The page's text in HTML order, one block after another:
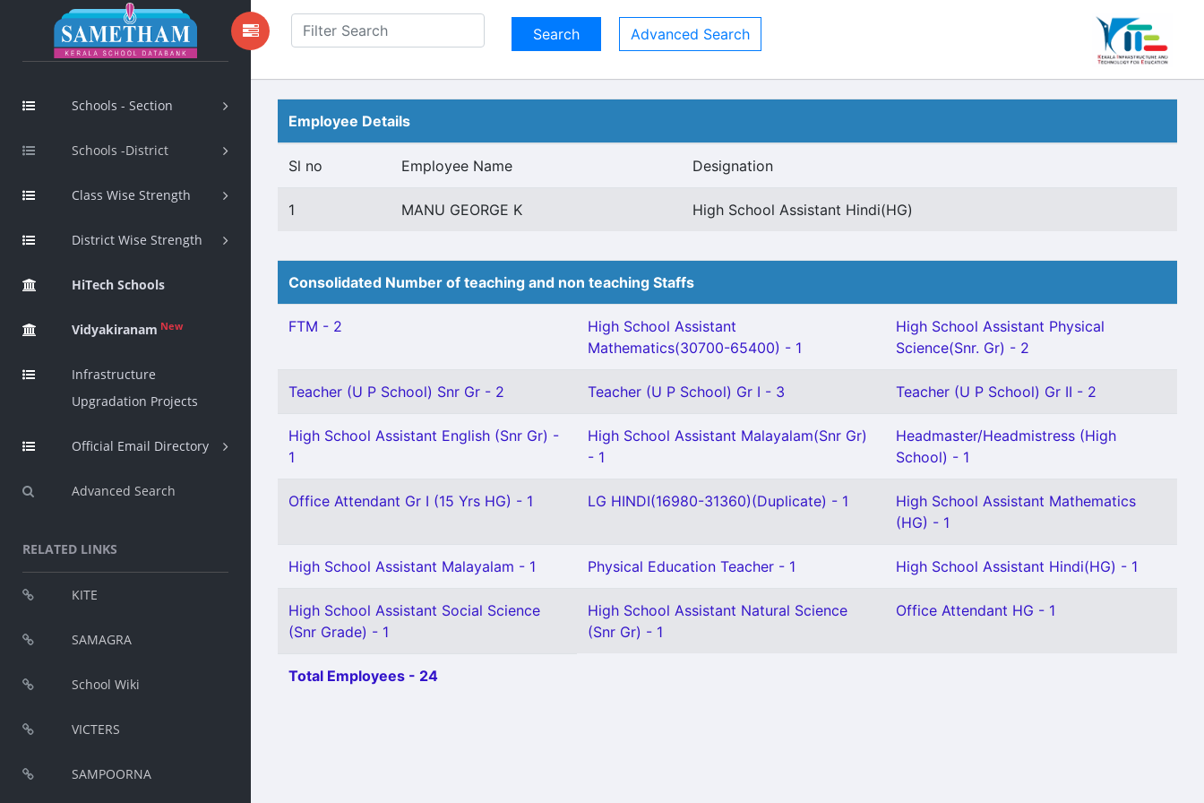
Schools - Section
Schools -District
Class Wise Strength
District Wise Strength
HiTech Schools
Vidyakiranam New
Infrastructure
Upgradation Projects
Official Email Directory
Advanced Search
RELATED LINKS
KITE
SAMAGRA
School Wiki
VICTERS
SAMPOORNA
Advanced Search
Employee Details
Sl no Employee Name Designation
1 MANU GEORGE K High School Assistant Hindi(HG)
Consolidated Number of teaching and non teaching Staffs
FTM - 2
High School Assistant
Mathematics(30700-65400) - 1
High School Assistant Physical
Science(Snr. Gr) - 2
Teacher (U P School) Snr Gr - 2 Teacher (U P School) Gr I - 3 Teacher (U P School) Gr II - 2
High School Assistant English (Snr Gr) -
1
High School Assistant Malayalam(Snr Gr)
- 1
Headmaster/Headmistress (High
School) - 1
Office Attendant Gr I (15 Yrs HG) - 1 LG HINDI(16980-31360)(Duplicate) - 1
High School Assistant Mathematics
(HG) - 1
High School Assistant Malayalam - 1 Physical Education Teacher - 1 High School Assistant Hindi(HG) - 1
High School Assistant Social Science
(Snr Grade) - 1
High School Assistant Natural Science
(Snr Gr) - 1
Office Attendant HG - 1
Total Employees - 24